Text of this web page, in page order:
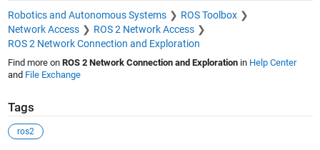
Robotics and Autonomous Systems
ROS Toolbox
Network Access
ROS 2 Network Access
ROS 2 Network Connection and Exploration
Find more on ROS 2 Network Connection and Explorationin Help Center
and File Exchange
Tags
ros2